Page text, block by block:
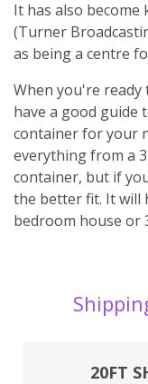
It has also
(Turner
as being a centre
When you're ready
have a good guide
container for your
everything from a
container, but if
the better fit. It will
bedroom house or
20FT